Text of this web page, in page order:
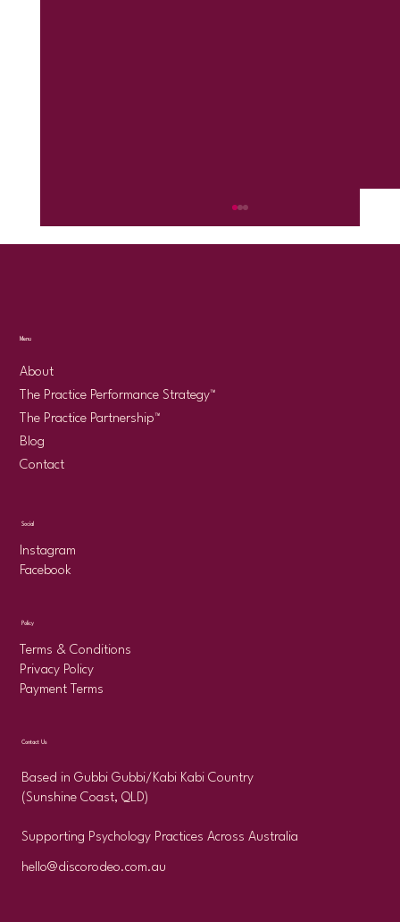
There Is No "Right" Way to Run a Psychology
Contact Us
hello@discorodeo.com.au
Based in Gubbi Gubbi/Kabi Kabi Country
(Sunshine Coast, QLD)
Supporting Psychology Practices Across Australia
Menu
About
The Practice Performance Strategy™
The Practice Partnership™
Blog
Contact
Policy
Terms & Conditions
Privacy Policy
Payment Terms
Social
Instagram
Facebook